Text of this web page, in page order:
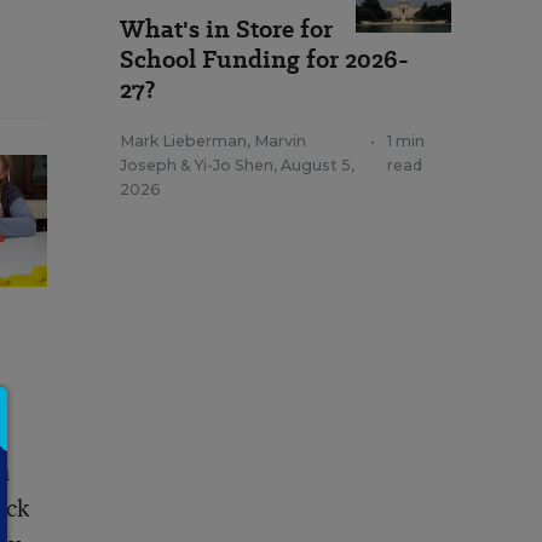
What's in Store for
School Funding for 2026-
27?
Mark Lieberman, Marvin
Joseph & Yi-Jo Shen, August 5,
2026
•
1 min
read